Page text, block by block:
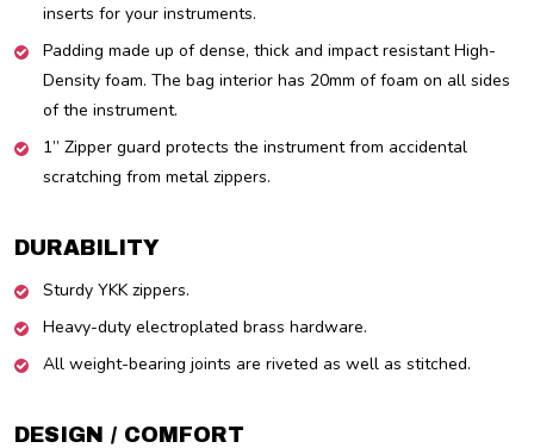
inserts for your instruments.
Padding made up of dense, thick and impact resistant High-
Density foam. The bag interior has 20mm of foam on all sides
of the instrument.
1” Zipper guard protects the instrument from accidental
scratching from metal zippers.
DURABILITY
Sturdy YKK zippers.
Heavy-duty electroplated brass hardware.
All weight-bearing joints are riveted as well as stitched.
DESIGN / COMFORT